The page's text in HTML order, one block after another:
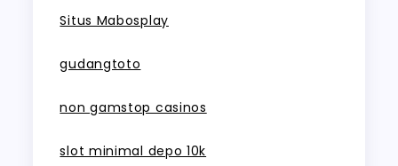
Situs Mabosplay
gudangtoto
non gamstop casinos
slot minimal depo 10k